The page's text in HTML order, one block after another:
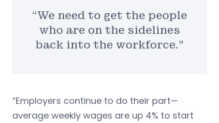
“We need to get the people
who are on the sidelines
back into the workforce.”
“Employers continue to do their part—
average weekly wages are up 4% to start